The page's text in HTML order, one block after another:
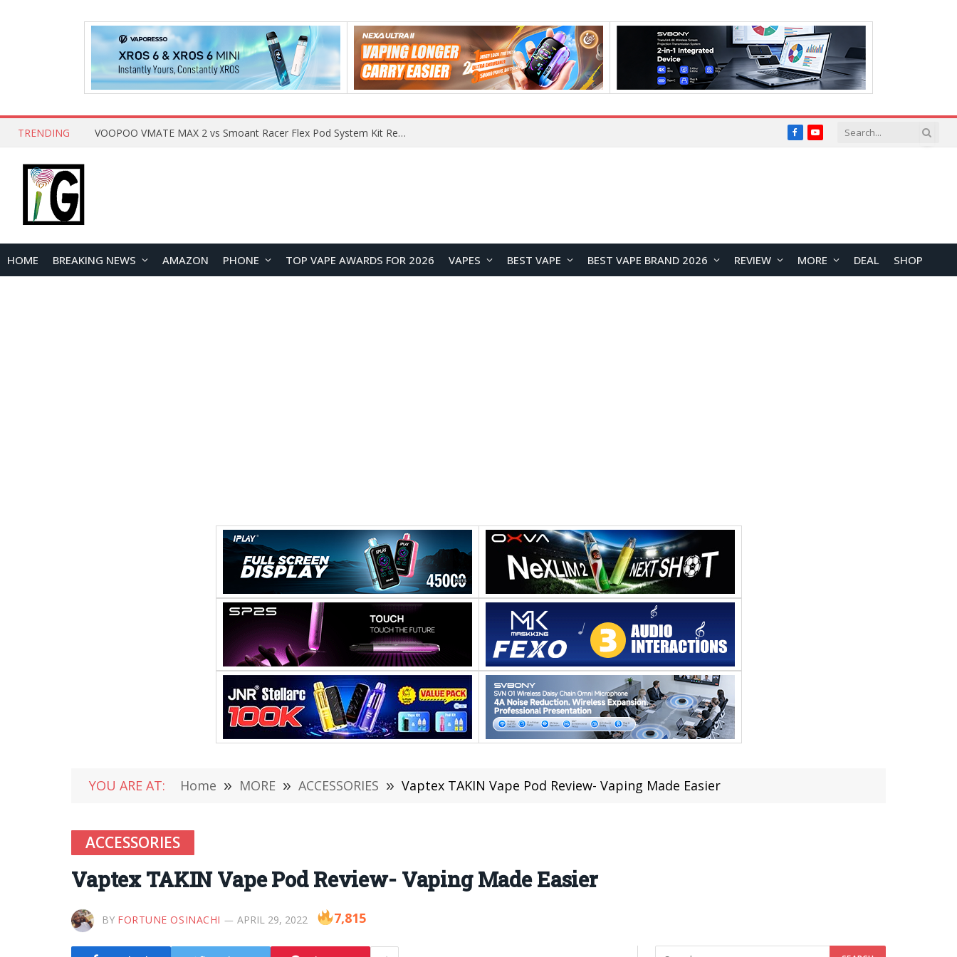
TRENDING VOOPOO VMATE MAX 2 vs Smoant Racer Flex Pod System Kit Review: Which Pod Vape Is Better? FacebookYouTube
HOME BREAKING NEWS AMAZON PHONE TOP VAPE AWARDS FOR 2026 VAPES BEST VAPE BEST VAPE BRAND 2026 REVIEW MORE DEAL SHOP
YOU ARE AT: Home » MORE » ACCESSORIES » Vaptex TAKIN Vape Pod Review- Vaping Made Easier
ACCESSORIES
Vaptex TAKIN Vape Pod Review- Vaping Made Easier
BY FORTUNE OSINACHI APRIL 29, 2022 7,815